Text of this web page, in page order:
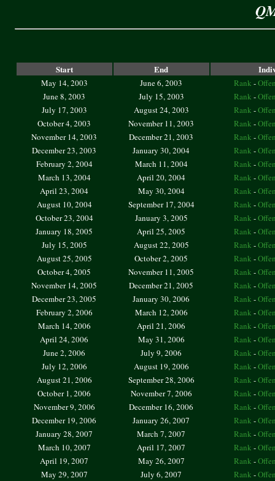
Start End
May 14, 2003 June 6, 2003 Rank -
June 8, 2003
July 15, 2003 Rank -
July 17, 2003
August 24, 2003 Rank -
October 4, 2003
November 11, 2003 Rank -
November 14, 2003
December 21, 2003 Rank -
December 23, 2003
January 30, 2004 Rank -
February 2, 2004
March 11, 2004 Rank -
March 13, 2004
April 20, 2004 Rank -
April 23, 2004
May 30, 2004 Rank -
August 10, 2004
September 17, 2004 Rank -
October 23, 2004
January 3, 2005 Rank -
January 18, 2005
April 25, 2005 Rank -
July 15, 2005
August 22, 2005 Rank -
August 25, 2005
October 2, 2005 Rank -
October 4, 2005
November 11, 2005 Rank -
November 14, 2005
December 21, 2005 Rank -
December 23, 2005
January 30, 2006 Rank -
February 2, 2006
March 12, 2006 Rank -
March 14, 2006
April 21, 2006 Rank -
April 24, 2006
May 31, 2006 Rank -
June 2, 2006
July 9, 2006 Rank -
July 12, 2006
August 19, 2006 Rank -
August 21, 2006
September 28, 2006 Rank -
October 1, 2006
November 7, 2006 Rank -
November 9, 2006
December 16, 2006 Rank -
December 19, 2006
January 26, 2007 Rank -
January 28, 2007
March 7, 2007 Rank -
March 10, 2007
April 17, 2007 Rank -
April 19, 2007
May 26, 2007 Rank -
May 29, 2007
July 6, 2007 Rank -